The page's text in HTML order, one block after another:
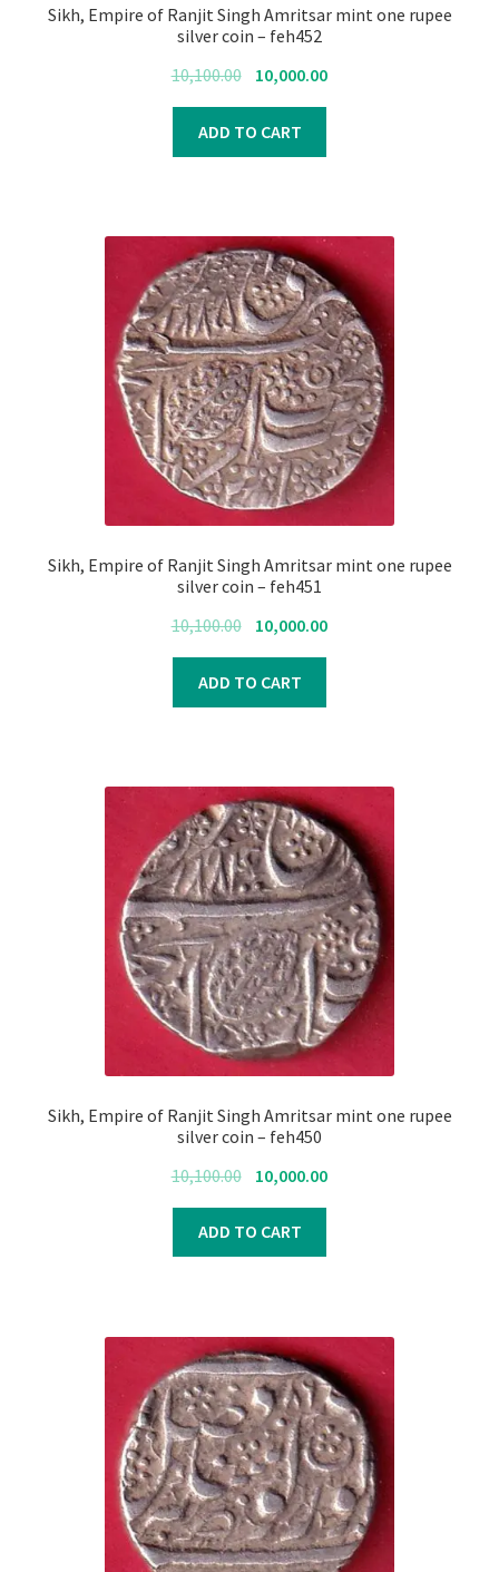
Sikh, Empire of Ranjit Singh Amritsar mint one rupee
silver coin – feh452
10,100.00 Original
was:
₹10,100.00.
10,000.00Current
ADD TO CART
Sikh, Empire of Ranjit Singh Amritsar mint one rupee
silver coin – feh451
10,100.00 Original
was:
₹10,100.00.
10,000.00Current
ADD TO CART
Sikh, Empire of Ranjit Singh Amritsar mint one rupee
silver coin – feh450
10,100.00 Original
was:
₹10,100.00.
10,000.00Current
ADD TO CART